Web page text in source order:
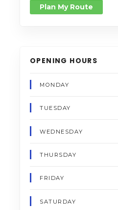
Plan My Route
OPENING HOURS
MONDAY
TUESDAY
WEDNESDAY
THURSDAY
FRIDAY
SATURDAY